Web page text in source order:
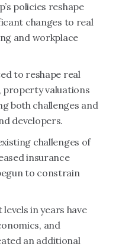
policies reshape
changes to real
and workplace
to reshape real
valuations
both challenges and
developers.
challenges of
insurance
to constrain
in years have
and
an additional